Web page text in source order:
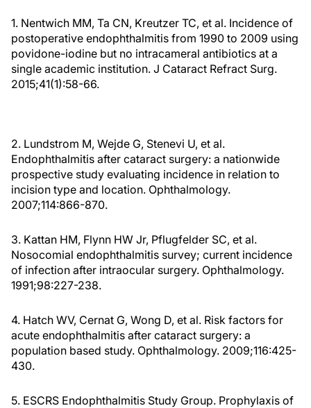
1. Nentwich MM, Ta CN, Kreutzer TC, et al. Incidence of
postoperative endophthalmitis from 1990 to 2009 using
povidone-iodine but no intracameral antibiotics at a
single academic institution. J Cataract Refract Surg.
2015;41(1):58-66.
2. Lundstrom M, Wejde G, Stenevi U, et al.
Endophthalmitis after cataract surgery: a nationwide
prospective study evaluating incidence in relation to
incision type and location. Ophthalmology.
2007;114:866-870.
3. Kattan HM, Flynn HW Jr, Pflugfelder SC, et al.
Nosocomial endophthalmitis survey; current incidence
of infection after intraocular surgery. Ophthalmology.
1991;98:227-238.
4. Hatch WV, Cernat G, Wong D, et al. Risk factors for
acute endophthalmitis after cataract surgery: a
population based study. Ophthalmology. 2009;116:425-
430.
5. ESCRS Endophthalmitis Study Group. Prophylaxis of